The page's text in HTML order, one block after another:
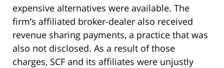
expensive alternatives were available. The
firm’s affiliated broker-dealer also received
revenue sharing payments, a practice that was
also not disclosed. As a result of those
charges, SCF and its affiliates were unjustly